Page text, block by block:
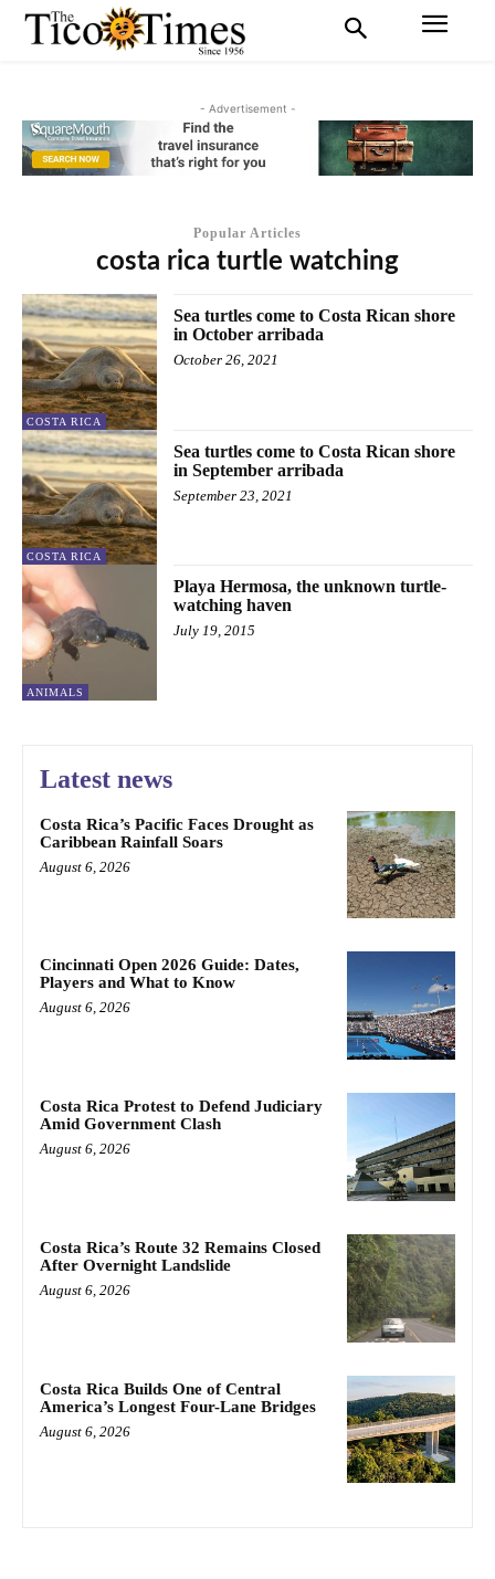
- Advertisement -
Popular Articles
costa rica turtle watching
COSTA RICA
Sea turtles come to Costa Rican shore
in October arribada
October 26, 2021
COSTA RICA
Sea turtles come to Costa Rican shore
in September arribada
September 23, 2021
ANIMALS
Playa Hermosa, the unknown turtle-
watching haven
July 19, 2015
Latest news
Costa Rica’s Pacific Faces Drought as
Caribbean Rainfall Soars
August 6, 2026
Cincinnati Open 2026 Guide: Dates,
Players and What to Know
August 6, 2026
Costa Rica Protest to Defend Judiciary
Amid Government Clash
August 6, 2026
Costa Rica’s Route 32 Remains Closed
After Overnight Landslide
August 6, 2026
Costa Rica Builds One of Central
America’s Longest Four-Lane Bridges
August 6, 2026